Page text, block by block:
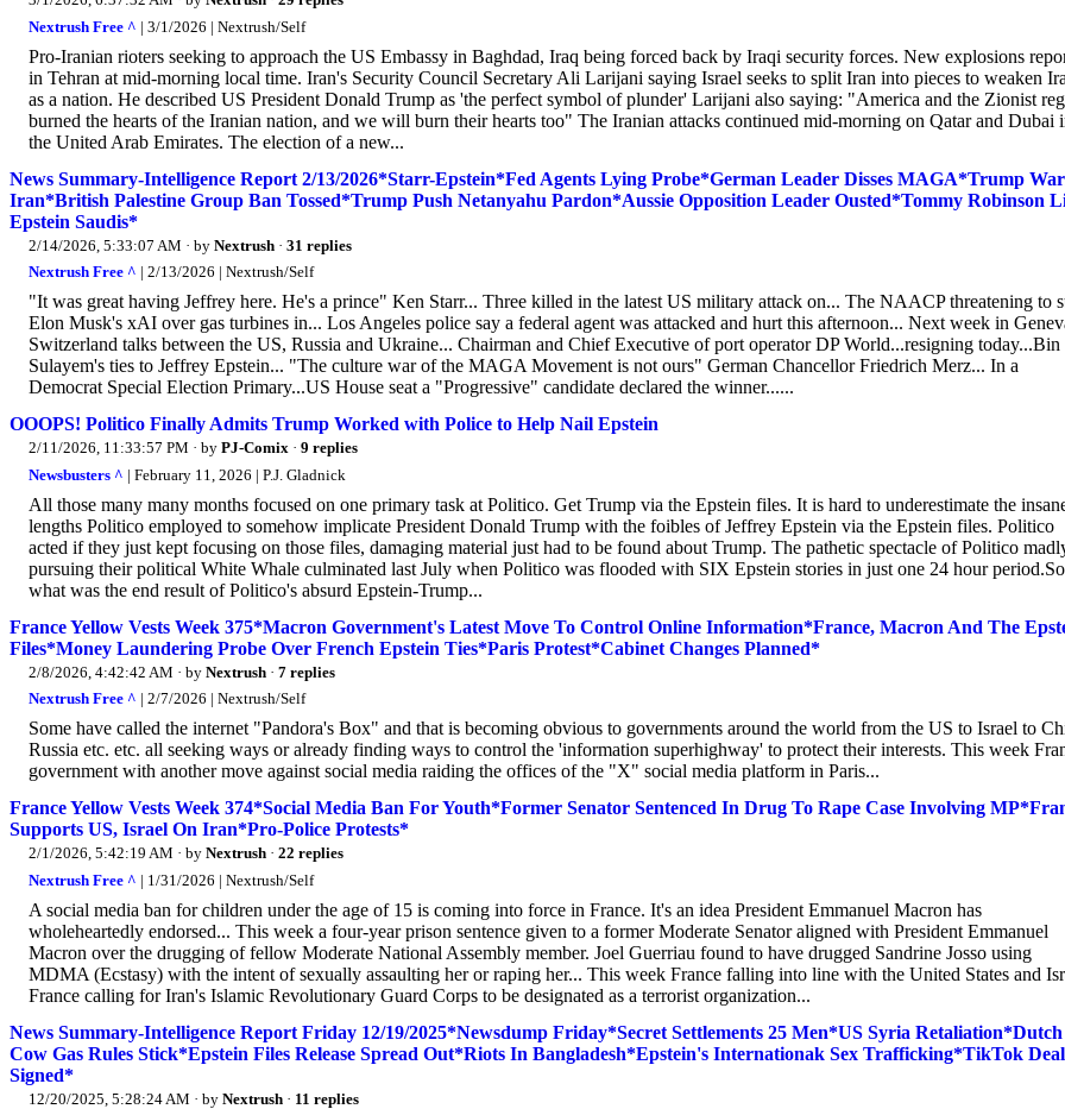
Nextrush Free ^ | 3/1/2026 | Nextrush/Self
Pro-Iranian rioters seeking to approach the US Embassy in Baghdad, Iraq being forced back by Iraqi security forces. New explosions
in Tehran at mid-morning local time. Iran's Security Council Secretary Ali Larijani saying Israel seeks to split Iran into pieces to weaken
as a nation. He described US President Donald Trump as 'the perfect symbol of plunder' Larijani also saying: "America and the Zionist
burned the hearts of the Iranian nation, and we will burn their hearts too" The Iranian attacks continued mid-morning on Qatar and Dubai
the United Arab Emirates. The election of a new...
News Summary-Intelligence Report 2/13/2026*Starr-Epstein*Fed Agents Lying Probe*German Leader Disses MAGA*Trump
Iran*British Palestine Group Ban Tossed*Trump Push Netanyahu Pardon*Aussie Opposition Leader Ousted*Tommy Robinson
Epstein Saudis*
2/14/2026, 5:33:07 AM · by Nextrush · 31 replies
Nextrush Free ^ | 2/13/2026 | Nextrush/Self
"It was great having Jeffrey here. He's a prince" Ken Starr... Three killed in the latest US military attack on... The NAACP threatening to
Elon Musk's xAI over gas turbines in... Los Angeles police say a federal agent was attacked and hurt this afternoon... Next week in
Switzerland talks between the US, Russia and Ukraine... Chairman and Chief Executive of port operator DP World...resigning today...Bin
Sulayem's ties to Jeffrey Epstein... "The culture war of the MAGA Movement is not ours" German Chancellor Friedrich Merz... In a
Democrat Special Election Primary...US House seat a "Progressive" candidate declared the winner......
OOOPS! Politico Finally Admits Trump Worked with Police to Help Nail Epstein
2/11/2026, 11:33:57 PM · by PJ-Comix · 9 replies
Newsbusters ^ | February 11, 2026 | P.J. Gladnick
All those many many months focused on one primary task at Politico. Get Trump via the Epstein files. It is hard to underestimate the
lengths Politico employed to somehow implicate President Donald Trump with the foibles of Jeffrey Epstein via the Epstein files. Politico
acted if they just kept focusing on those files, damaging material just had to be found about Trump. The pathetic spectacle of Politico
pursuing their political White Whale culminated last July when Politico was flooded with SIX Epstein stories in just one 24 hour period.So
what was the end result of Politico's absurd Epstein-Trump...
France Yellow Vests Week 375*Macron Government's Latest Move To Control Online Information*France, Macron And The
Files*Money Laundering Probe Over French Epstein Ties*Paris Protest*Cabinet Changes Planned*
2/8/2026, 4:42:42 AM · by Nextrush · 7 replies
Nextrush Free ^ | 2/7/2026 | Nextrush/Self
Some have called the internet "Pandora's Box" and that is becoming obvious to governments around the world from the US to Israel to
Russia etc. etc. all seeking ways or already finding ways to control the 'information superhighway' to protect their interests. This week
government with another move against social media raiding the offices of the "X" social media platform in Paris...
France Yellow Vests Week 374*Social Media Ban For Youth*Former Senator Sentenced In Drug To Rape Case Involving
Supports US, Israel On Iran*Pro-Police Protests*
2/1/2026, 5:42:19 AM · by Nextrush · 22 replies
Nextrush Free ^ | 1/31/2026 | Nextrush/Self
A social media ban for children under the age of 15 is coming into force in France. It's an idea President Emmanuel Macron has
wholeheartedly endorsed... This week a four-year prison sentence given to a former Moderate Senator aligned with President Emmanuel
Macron over the drugging of fellow Moderate National Assembly member. Joel Guerriau found to have drugged Sandrine Josso using
MDMA (Ecstasy) with the intent of sexually assaulting her or raping her... This week France falling into line with the United States and
France calling for Iran's Islamic Revolutionary Guard Corps to be designated as a terrorist organization...
News Summary-Intelligence Report Friday 12/19/2025*Newsdump Friday*Secret Settlements 25 Men*US Syria Retaliation*Dutch
Cow Gas Rules Stick*Epstein Files Release Spread Out*Riots In Bangladesh*Epstein's Internationak Sex Trafficking*TikTok Deal
Signed*
12/20/2025, 5:28:24 AM · by Nextrush · 11 replies